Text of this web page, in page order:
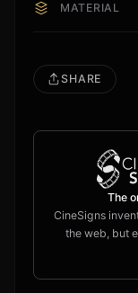
MATERIAL
SHARE
The
CineSigns
the web, but